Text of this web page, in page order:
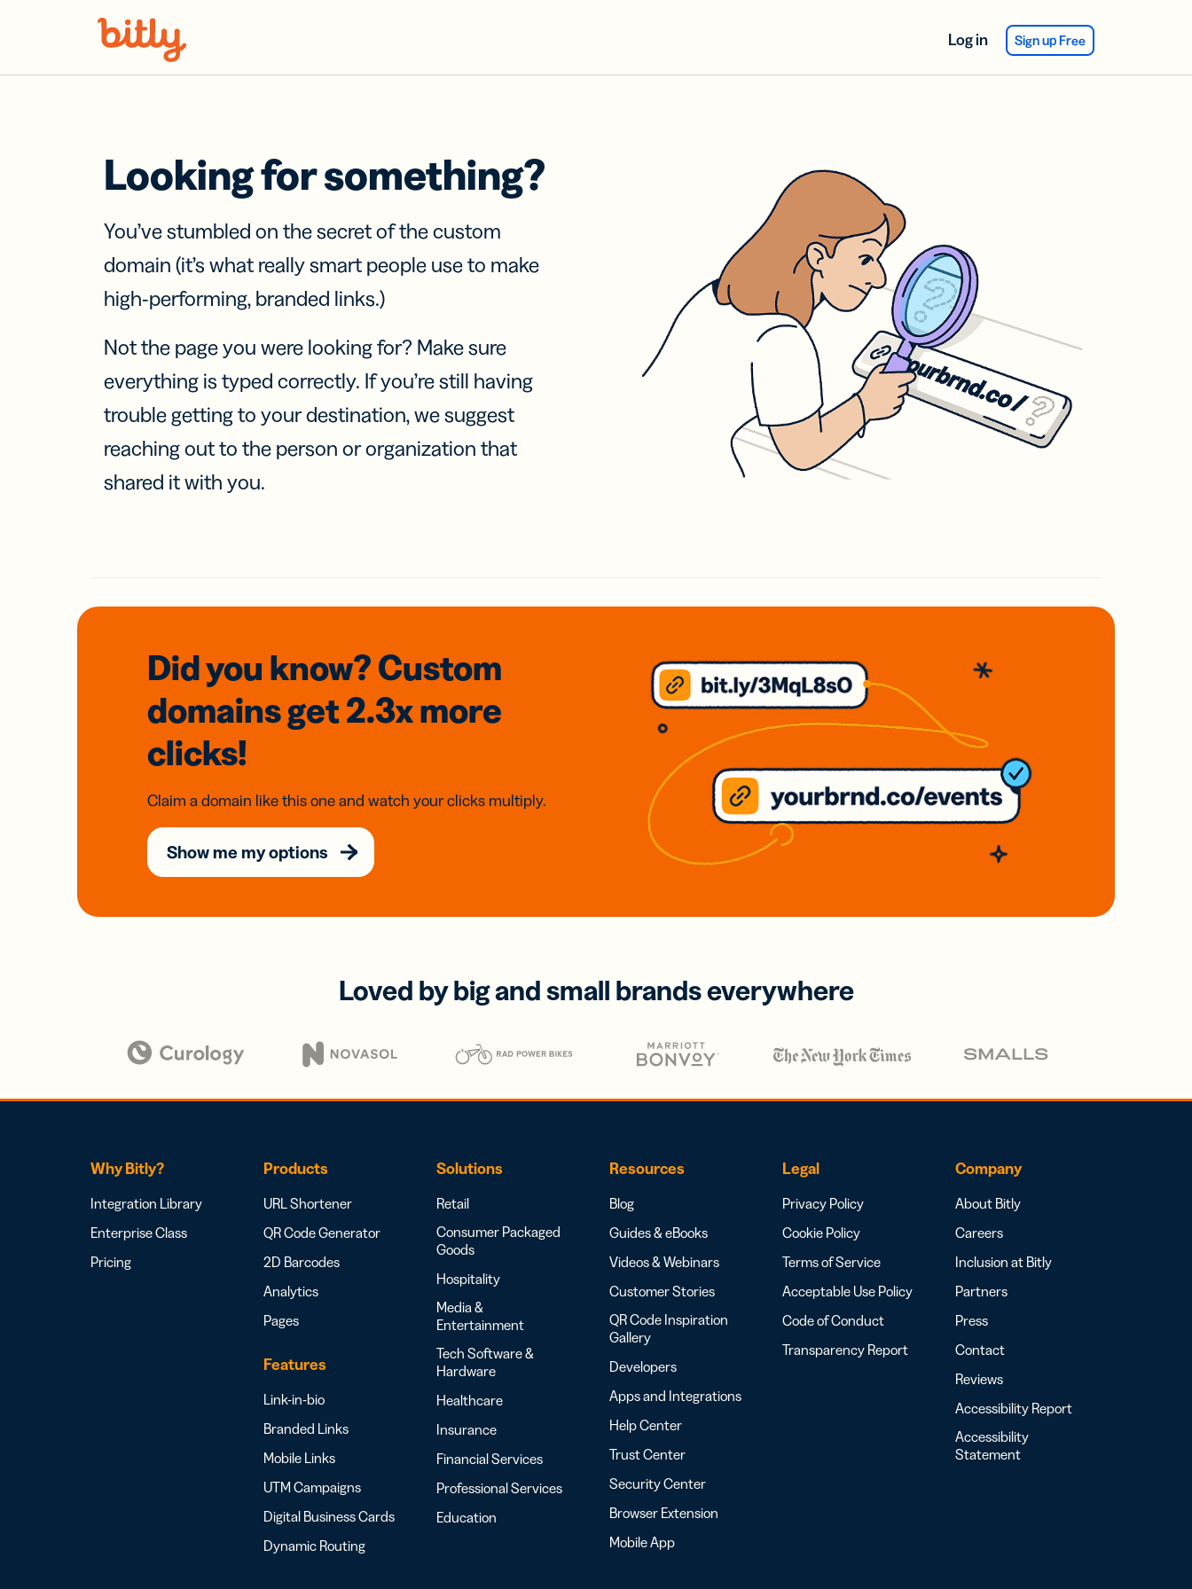
Log in Sign up Free
Looking for something?
You’ve stumbled on the secret of the custom
domain (it’s what really smart people use to make
high-performing, branded links.)
Not the page you were looking for? Make sure
everything is typed correctly. If you’re still having
trouble getting to your destination, we suggest
reaching out to the person or organization that
shared it with you.
Did you know? Custom
domainsget 2.3xmore
clicks!
Claim a domain like this one and watch your clicks multiply.
Show me my options
Loved by big and small brands everywhere
Why Bitly?
Integration Library
Enterprise Class
Pricing
Products
URL Shortener
QR Code Generator
2D Barcodes
Analytics
Pages
Features
Link-in-bio
Branded Links
Mobile Links
UTM Campaigns
Digital Business Cards
Dynamic Routing
Solutions
Retail
Consumer Packaged
Goods
Hospitality
Media &
Entertainment
Tech Software &
Hardware
Healthcare
Insurance
Financial Services
Professional Services
Education
Resources
Blog
Guides & eBooks
Videos & Webinars
Customer Stories
QR Code Inspiration
Gallery
Developers
Apps and Integrations
Help Center
Trust Center
Security Center
Browser Extension
Mobile App
Legal
Privacy Policy
Cookie Policy
Terms of Service
Acceptable Use Policy
Code of Conduct
Transparency Report
Company
About Bitly
Careers
Inclusion at Bitly
Partners
Press
Contact
Reviews
Accessibility Report
Accessibility
Statement